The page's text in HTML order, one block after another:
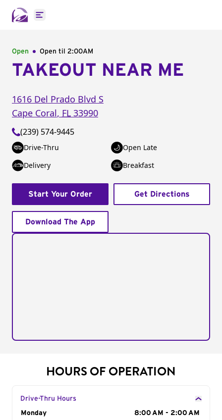
Open main menu
Open Open til 2:00AM
TAKEOUT NEAR ME
1616 Del Prado Blvd S
Cape Coral, FL 33990
(239) 574-9445
Drive-Thru
Open Late
Delivery
Breakfast
Start Your Order Get Directions
Download The App
HOURS OF OPERATION
Drive-Thru Hours
Day of the Week
Monday
8:00 AM - 2:00 AM